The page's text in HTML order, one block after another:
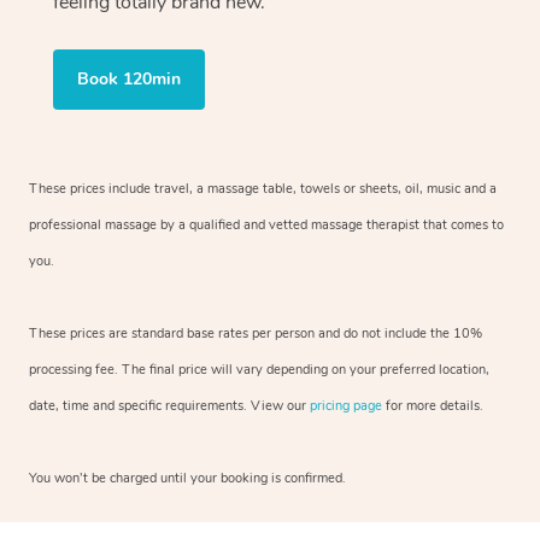
Book 120min
These prices include travel, a massage table, towels or sheets, oil, music and a
professional massage by a qualified and vetted massage therapist that comes to
you.
These prices are standard base rates per person and do not include the 10%
processing fee. The final price will vary depending on your preferred location,
date, time and specific requirements. View our pricing page for more details.
You won’t be charged until your booking is confirmed.